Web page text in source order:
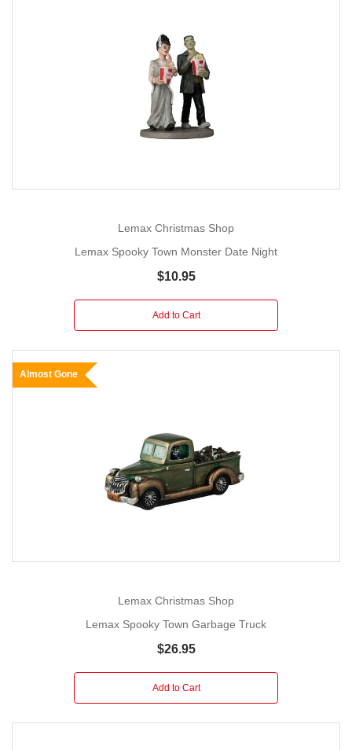
Lemax Christmas Shop
Lemax Spooky Town Monster Date Night
$10.95
Add to Cart
Almost Gone
Lemax Christmas Shop
Lemax Spooky Town Garbage Truck
$26.95
Add to Cart